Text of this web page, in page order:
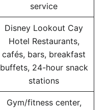
service
Disney Lookout Cay
Hotel Restaurants,
cafés, bars, breakfast
buffets, 24-hour snack
stations
Gym/fitness center,